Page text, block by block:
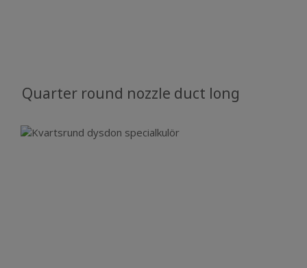
Quarter round nozzle duct long